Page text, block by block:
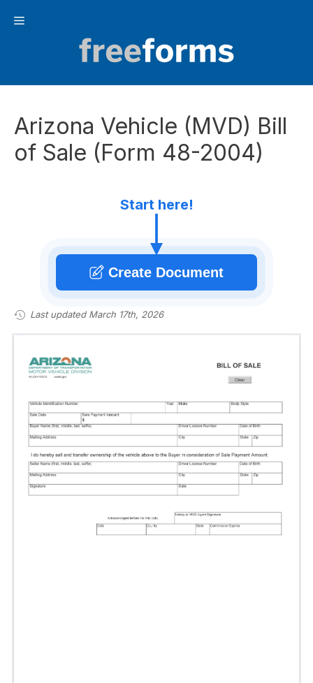
Menu
Arizona Vehicle (MVD) Bill
of Sale (Form 48-2004)
Start here!
Create Document
Last updated March 17th, 2026